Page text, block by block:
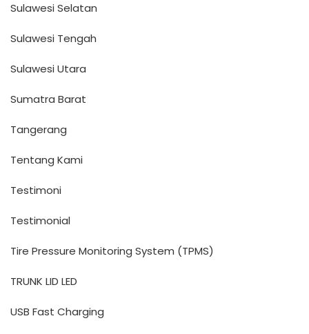
Sulawesi Selatan
Sulawesi Tengah
Sulawesi Utara
Sumatra Barat
Tangerang
Tentang Kami
Testimoni
Testimonial
Tire Pressure Monitoring System (TPMS)
TRUNK LID LED
USB Fast Charging